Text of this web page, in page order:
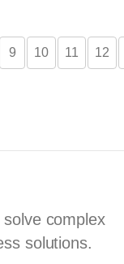
9 10 11 12
complex
solutions.